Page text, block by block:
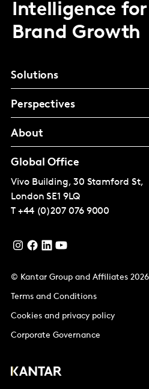
Intelligence for
Brand Growth
Solutions
Perspectives
About
Global Office
Vivo Building, 30 Stamford St,
London SE1 9LQ
T +44 (0)207 076 9000
© Kantar Group and Affiliates 2026
Terms and Conditions
Cookies and privacy policy
Corporate Governance